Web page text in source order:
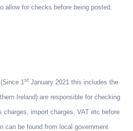
allow for checks before being posted.
1st January 2021 this includes the
Ireland) are responsible for checking
charges, import charges, VAT etc before
can be found from local government